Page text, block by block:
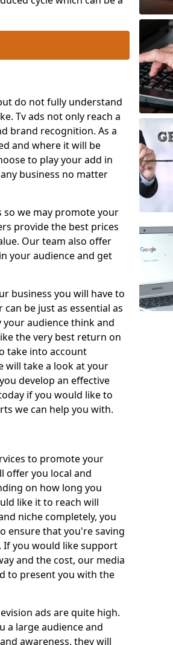
do not fully understand
Tv ads not only reach a
brand recognition. As a
and where it will be
to play your add in
business no matter
so we may promote your
provide the best prices
Our team also offer
your audience and get
business you will have to
be just as essential as
audience think and
the very best return on
take into account
will take a look at your
develop an effective
if you would like to
we can help you with.
to promote your
offer you local and
on how long you
like it to reach will
niche completely, you
ensure that you're saving
If you would like support
and the cost, our media
to present you with the
ads are quite high.
a large audience and
awareness, they will